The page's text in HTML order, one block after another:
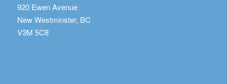
920 Ewen Avenue
New Westminster, BC
V3M 5C8